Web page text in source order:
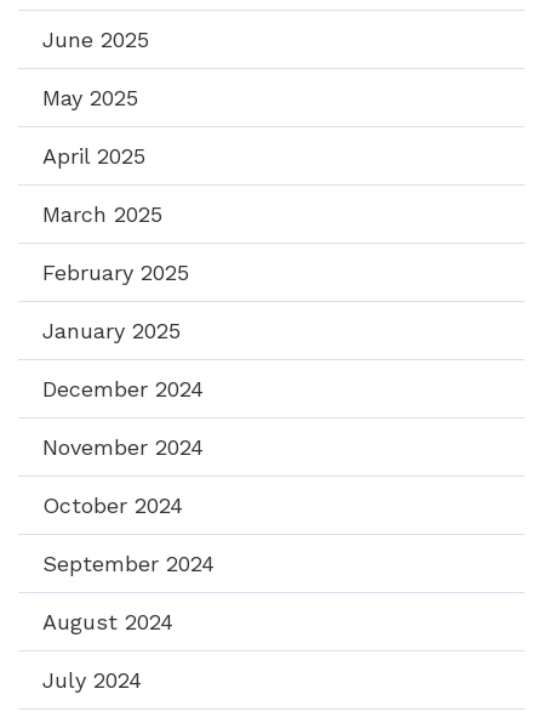
June 2025
May 2025
April 2025
March 2025
February 2025
January 2025
December 2024
November 2024
October 2024
September 2024
August 2024
July 2024